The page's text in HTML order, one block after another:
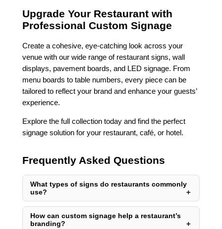
Upgrade Your Restaurant with
Professional Custom Signage
Create a cohesive, eye-catching look across your
venue with our wide range of restaurant signs, wall
displays, pavement boards, and LED signage. From
menu boards to table numbers, every piece can be
tailored to reflect your brand and enhance your guests’
experience.
Explore the full collection today and find the perfect
signage solution for your restaurant, café, or hotel.
Frequently Asked Questions
What types of signs do restaurants commonly
use?
How can custom signage help a restaurant’s
branding?